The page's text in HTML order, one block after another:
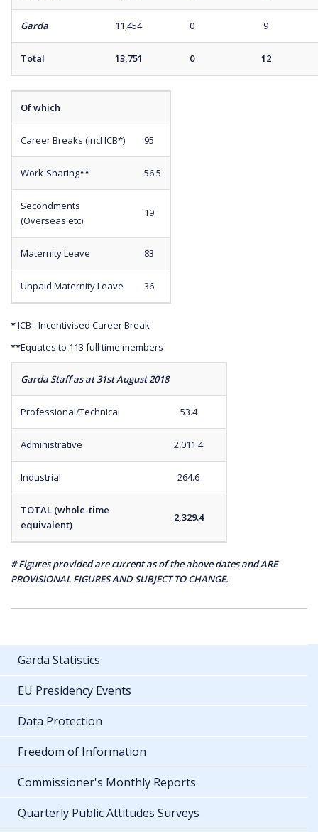
Garda 11,454 0 9
Total 13,751 0 12
Of which
Career Breaks (incl ICB*) 95
Work-Sharing** 56.5
Secondments
(Overseas etc)
19
Maternity Leave 83
Unpaid Maternity Leave 36
* ICB - Incentivised Career Break
**Equates to 113 full time members
Garda Staff as at 31st August 2018
Professional/Technical 53.4
Administrative 2,011.4
Industrial 264.6
TOTAL (whole-time
equivalent)
2,329.4
# Figures provided are current as of the above dates and ARE
PROVISIONAL FIGURES AND SUBJECT TO CHANGE.
Garda Statistics
EU Presidency Events
Data Protection
Freedom of Information
Commissioner's Monthly Reports
Quarterly Public Attitudes Surveys